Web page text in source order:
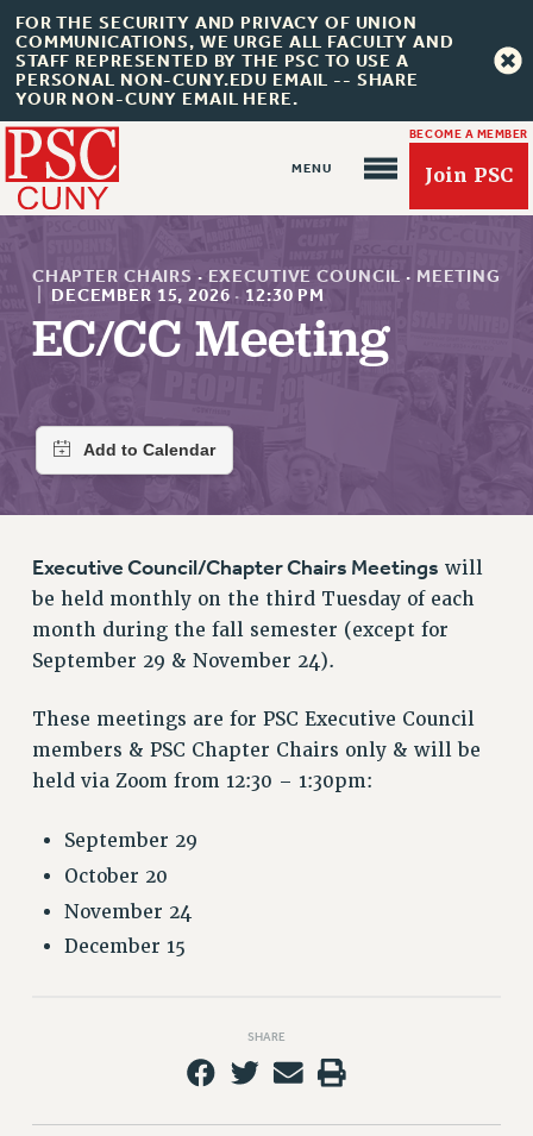
FOR THE SECURITY AND PRIVACY OF UNION
COMMUNICATIONS, WE URGE ALL FACULTY AND
STAFF REPRESENTED BY THE PSC TO USE A
PERSONAL NON-CUNY.EDU EMAIL -- SHARE
YOUR NON-CUNY EMAIL HERE.
BECOME A MEMBER
Join PSC
About Us
JOIN PSC
JOIN OR RECOMMIT ONLINE
REQUEST MAILED MEMBER CARD
MEMBERSHIP
UPDATE YOUR MEMBERSHIP INFORMATION
WHO WE ARE
EXECUTIVE COUNCIL
AAUP DELEGATES
CHAPTERS
COMMITTEES
ADJUNCT LIAISON LEADERSHIP PROGRAM
VISIT US/CONTACT US
CHAPTER CHAIRS · EXECUTIVE COUNCIL · MEETING
DECEMBER 15, 2026 · 12:30 PM
EC/CC Meeting
Executive Council/Chapter Chairs Meetings will
be held monthly on the third Tuesday of each
month during the fall semester (except for
September 29 & November 24).
These meetings are for PSC Executive Council
members & PSC Chapter Chairs only & will be
held via Zoom from 12:30 – 1:30pm:
September 29
October 20
November 24
December 15
SHARE